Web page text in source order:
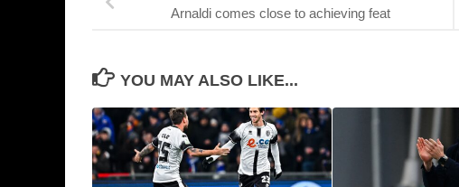
Arnaldi comes close to achieving feat
YOU MAY ALSO LIKE...